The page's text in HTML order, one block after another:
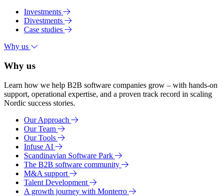
Investments
Divestments
Case studies
Why us
Why us
Learn how we help B2B software companies grow – with hands-on
support, operational expertise, and a proven track record in scaling
Nordic success stories.
Our Approach
Our Team
Our Tools
Infuse AI
Scandinavian Software Park
The B2B software community
M&A support
Talent Development
A growth journey with Monterro